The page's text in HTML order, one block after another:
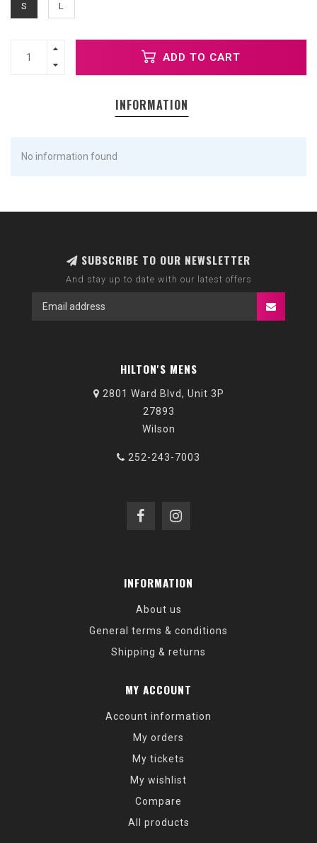
S L
ADD TO CART
INFORMATION
No information found
SUBSCRIBE TO OUR NEWSLETTER
And stay up to date with our latest offers
HILTON'S MENS
2801 Ward Blvd, Unit 3P
27893
Wilson
252-243-7003
INFORMATION
About us
General terms & conditions
Shipping & returns
MY ACCOUNT
Account information
My orders
My tickets
My wishlist
Compare
All products